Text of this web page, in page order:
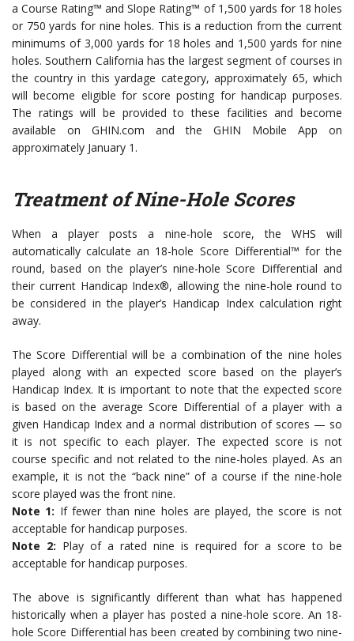
a Course Rating™ and Slope Rating™ of 1,500 yards for 18 holes
or 750 yards for nine holes. This is a reduction from the current
minimums of 3,000 yards for 18 holes and 1,500 yards for nine
holes. Southern California has the largest segment of courses in
the country in this yardage category, approximately 65, which
will become eligible for score posting for handicap purposes.
The ratings will be provided to these facilities and become
available on GHIN.com and the GHIN Mobile App on
approximately January 1.
Treatment of Nine-Hole Scores
When a player posts a nine-hole score, the WHS will
automatically calculate an 18-hole Score Differential™ for the
round, based on the player’s nine-hole Score Differential and
their current Handicap Index®, allowing the nine-hole round to
be considered in the player’s Handicap Index calculation right
away.
The Score Differential will be a combination of the nine holes
played along with an expected score based on the player’s
Handicap Index. It is important to note that the expected score
is based on the average Score Differential of a player with a
given Handicap Index and a normal distribution of scores — so
it is not specific to each player. The expected score is not
course specific and not related to the nine-holes played. As an
example, it is not the “back nine” of a course if the nine-hole
score played was the front nine.
Note 1: If fewer than nine holes are played, the score is not
acceptable for handicap purposes.
Note 2: Play of a rated nine is required for a score to be
acceptable for handicap purposes.
The above is significantly different than what has happened
historically when a player has posted a nine-hole score. An 18-
hole Score Differential has been created by combining two nine-